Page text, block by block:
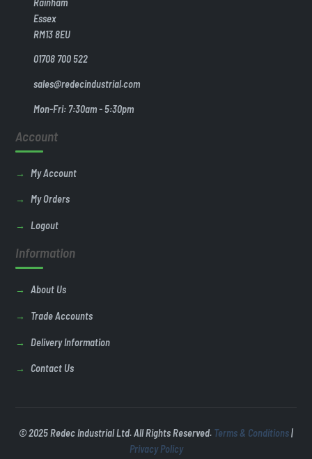
Essex
RM13 8EU
01708 700 522
sales@redecindustrial.com
Mon-Fri: 7:30am - 5:30pm
Account
My Account
My Orders
Logout
Information
About Us
Trade Accounts
Delivery Information
Contact Us
© 2025 Redec Industrial Ltd. All Rights Reserved. Terms & Conditions|
Privacy Policy